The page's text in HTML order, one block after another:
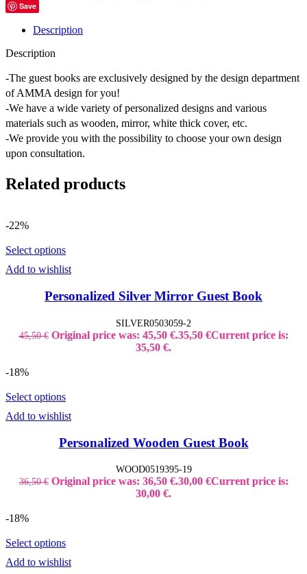
Save
Description
Description
-The guest books are exclusively designed by the design department
of AMMA design for you!
-We have a wide variety of personalized designs and various
materials such as wooden, mirror, white thick cover, etc.
-We provide you with the possibility to choose your own design
upon consultation.
Related products
-22%
Select options
Add to wishlist
Personalized Silver Mirror Guest Book
SILVER0503059-2
45,50€ Original price was: 45,50 €.35,50 €Current price is:
35,50 €.
-18%
Select options
Add to wishlist
Personalized Wooden Guest Book
WOOD0519395-19
36,50€ Original price was: 36,50 €.30,00 €Current price is:
30,00 €.
-18%
Select options
Add to wishlist